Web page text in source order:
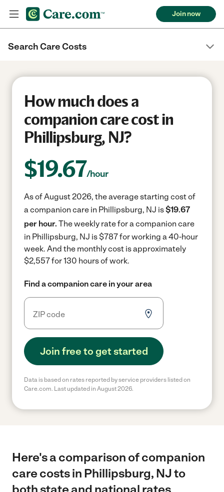
Join now
Search Care Costs
How much does a
companion care cost in
Phillipsburg, NJ?
$19.67/hour
As of August 2026, the average starting cost of
a companion care in Phillipsburg, NJ is$19.67
per hour. The weekly rate for a companion care
in Phillipsburg, NJ is $787 for working a 40-hour
week. And the monthly cost is approximately
$2,557 for 130 hours of work.
Find a companion care in your area
Join free to get started
Data is based on rates reported by service providers listed on
Care.com. Last updated in August 2026.
Here's a comparison of companion
care costs in Phillipsburg, NJ to